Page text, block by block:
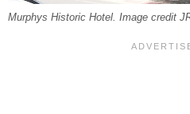
Murphys Historic Hotel. Image credit